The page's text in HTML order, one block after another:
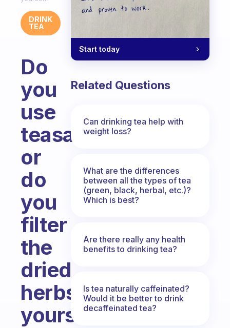
DRINK
TEA
Do
you
use
teasacks
or
do
you
filter
the
dried
herbs
yourself?
Start today
Related Questions
Can drinking tea help with
weight loss?
What are the differences
between all the types of tea
(green, black, herbal, etc.)?
Which is best?
Are there really any health
benefits to drinking tea?
Is tea naturally caffeinated?
Would it be better to drink
decaffeinated tea?